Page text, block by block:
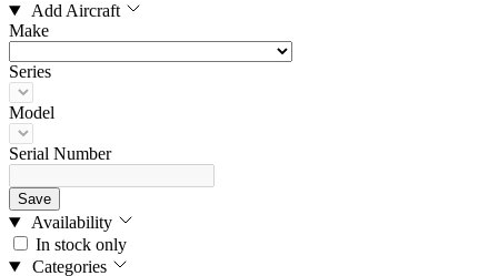
Add Aircraft
Make
Series
Model
Serial Number
Save
Availability
In stock only
Categories